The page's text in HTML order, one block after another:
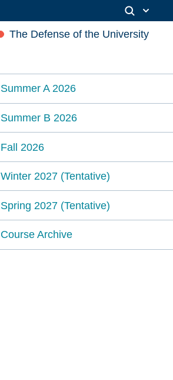
The Defense of the University
Summer A 2026
Summer B 2026
Fall 2026
Winter 2027 (Tentative)
Spring 2027 (Tentative)
Course Archive